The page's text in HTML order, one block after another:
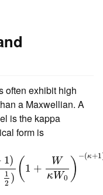
often exhibit high
a Maxwellian. A
is the kappa
form is
1)
1
2 ) ( 1 +
W
κW0 ) −(κ+1
−1 ( 0) −(κ+1